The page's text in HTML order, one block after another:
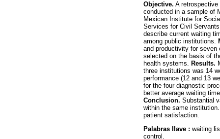
Objective. A
conducted in a sample of
Mexican Institute for
Services for Civil
describe current waiting
among public institutions.
and productivity for seven
selected on the basis of
health systems. Results.
three institutions was 14
performance (12 and 13
for the four diagnostic
better average waiting
Conclusion. Substantial
within the same
patient satisfaction.
Palabras llave : waiting
control.